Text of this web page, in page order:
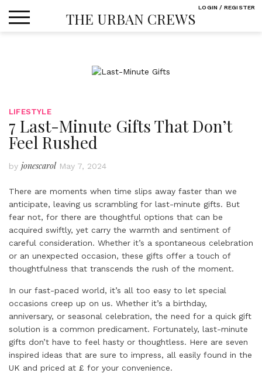
THE URBAN CREWS
LIFESTYLE
7 Last-Minute Gifts That Don’t
Feel Rushed
by jonescarol May 7, 2024
There are moments when time slips away faster than we
anticipate, leaving us scrambling for last-minute gifts. But
fear not, for there are thoughtful options that can be
acquired swiftly, yet carry the warmth and sentiment of
careful consideration. Whether it’s a spontaneous celebration
or an unexpected occasion, these gifts offer a touch of
thoughtfulness that transcends the rush of the moment.
In our fast-paced world, it’s all too easy to let special
occasions creep up on us. Whether it’s a birthday,
anniversary, or seasonal celebration, the need for a quick gift
solution is a common predicament. Fortunately, last-minute
gifts don’t have to feel hasty or thoughtless. Here are seven
inspired ideas that are sure to impress, all easily found in the
UK and priced at £ for your convenience.
LOGIN / REGISTER